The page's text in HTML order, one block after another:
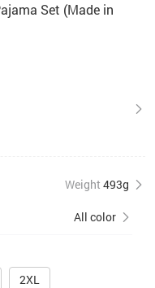
Set (Made in
Weight 493g
All color
2XL